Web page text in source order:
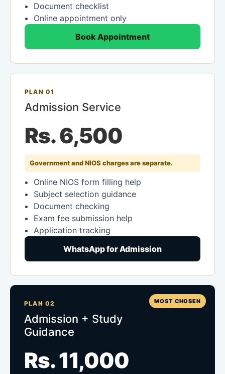
Document checklist
Online appointment only
Book Appointment
PLAN 01
Admission Service
Rs. 6,500
Government and NIOS charges are separate.
Online NIOS form filling help
Subject selection guidance
Document checking
Exam fee submission help
Application tracking
WhatsApp for Admission
MOST CHOSEN
PLAN 02
Admission + Study
Guidance
Rs. 11,000